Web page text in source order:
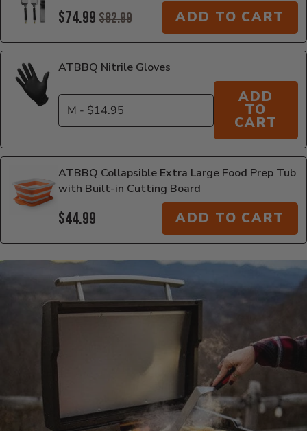
$74.99 $82.99 ADD TO CART
ATBBQ Nitrile Gloves
ADD
TO
CART
ATBBQ Collapsible Extra Large Food Prep Tub
with Built-in Cutting Board
$44.99 ADD TO CART
Additional Information